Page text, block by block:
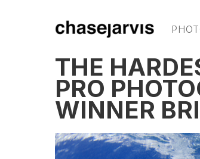
THE
PRO
WINNER